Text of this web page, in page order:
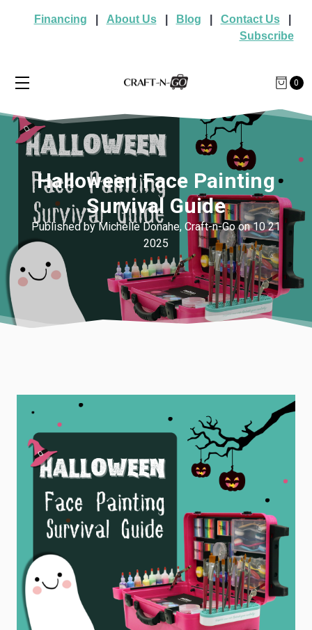
Financing About Us| Blog Contact Us|
Subscribe
0
Halloween Face Painting
Survival Guide
Published by Michelle Donahe, Craft-n-Go on 10 21
2025